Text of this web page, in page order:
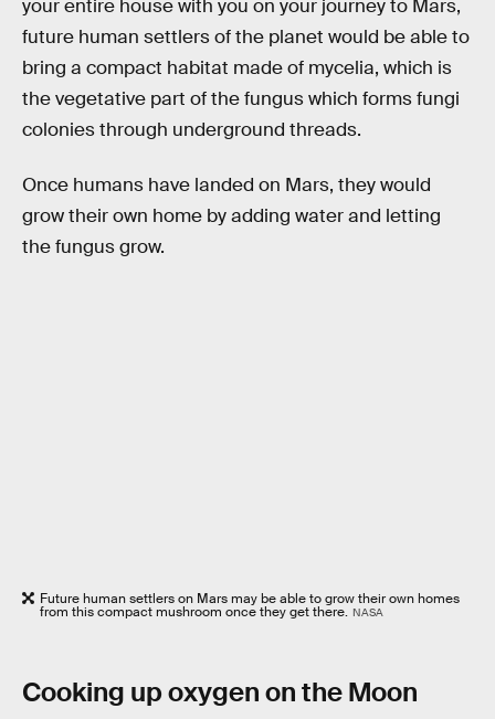
your entire house with you on your journey to Mars,
future human settlers of the planet would be able to
bring a compact habitat made of mycelia, which is
the vegetative part of the fungus which forms fungi
colonies through underground threads.
Once humans have landed on Mars, they would
grow their own home by adding water and letting
the fungus grow.
Future human settlers on Mars may be able to grow their own homes
from this compact mushroom once they get there. NASA
Cooking up oxygen on the Moon